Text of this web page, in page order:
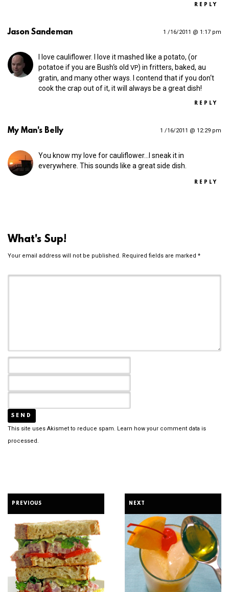
REPLY
Jason Sandeman 1 /16/2011 @ 1:17 pm
I love cauliflower. I love it mashed like a potato, (or
potatoe if you are Bush‘s old VP) in fritters, baked, au
gratin, and many other ways. I contend that if you don‘t
cook the crap out of it, it will always be a great dish!
REPLY
My Man's Belly 1 /16/2011 @ 12:29 pm
You know my love for cauliflower…I sneak it in
everywhere. This sounds like a great side dish.
REPLY
What's Sup!
Your email address will not be published. Required fields are marked *
This site uses Akismet to reduce spam. Learn how your comment data is
processed.
PREVIOUS NEXT